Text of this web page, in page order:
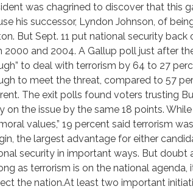
was chagrined to discover that this
his successor, Lyndon Johnson, of
But Sept. 11 put national security
2000 and 2004. A Gallup poll just after
to deal with terrorism by 64 to 27
to meet the threat, compared to 57
The exit polls found voters trusting
on the issue by the same 18 points.
values,” 19 percent said terrorism
the largest advantage for either
security in important ways. But doubt
as terrorism is on the national
the nation.At least two important